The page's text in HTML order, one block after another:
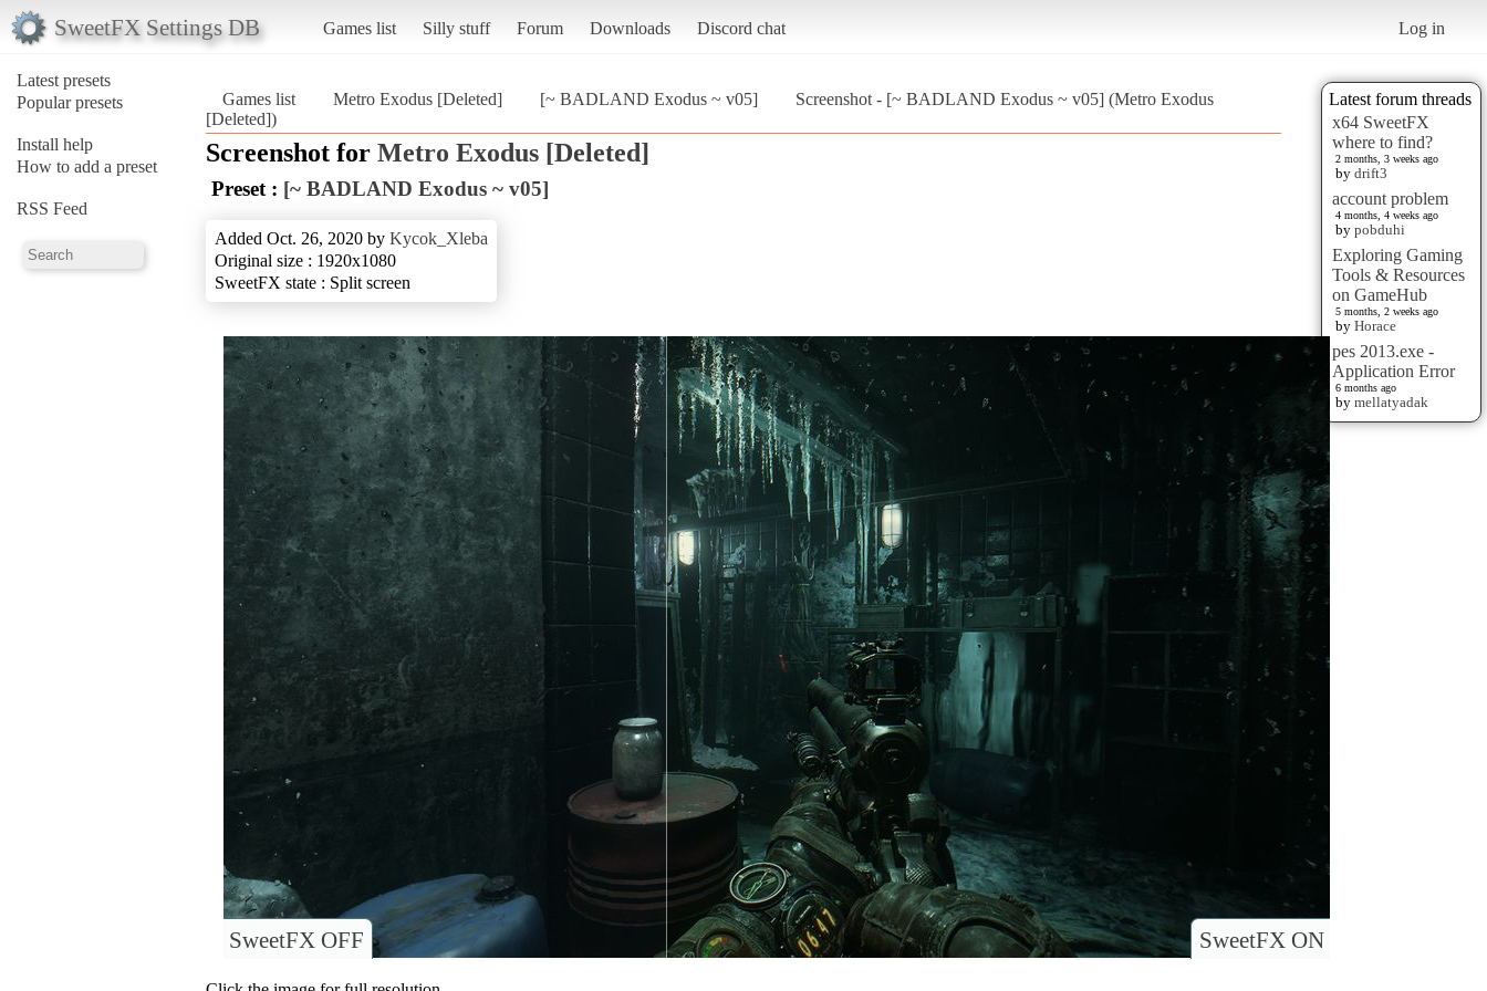
SweetFX Settings DB Games list Silly stuff Forum Downloads Discord chat Log in
Latest presets
Popular presets
Install help
How to add a preset
RSS Feed
Latest forum threads
x64 SweetFX
where to find?
2 months, 3 weeks ago
by drift3
account problem
4 months, 4 weeks ago
by pobduhi
Exploring Gaming
Tools & Resources
on GameHub
5 months, 2 weeks ago
by Horace
pes 2013.exe -
Application Error
6 months ago
by mellatyadak
Games list Metro Exodus [Deleted] [~ BADLAND Exodus ~ v05]
Screenshot - [~ BADLAND Exodus ~ v05] (Metro Exodus
[Deleted])
Screenshot for Metro Exodus [Deleted]
Preset : [~ BADLAND Exodus ~ v05]
Added Oct. 26, 2020 by Kycok_Xleba
Original size : 1920x1080
SweetFX state : Split screen
SweetFX ON
SweetFX OFF